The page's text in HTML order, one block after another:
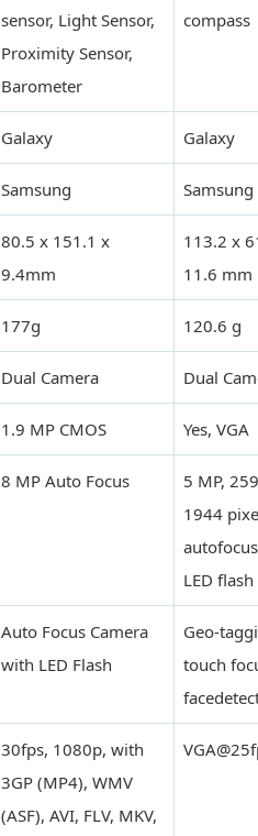
sensor, Light Sensor,
Proximity Sensor,
Barometer
compass
Galaxy Galaxy
Samsung Samsung
80.5 x 151.1 x
9.4mm
113.2 x
11.6 mm
177g 120.6 g
Dual Camera Dual
1.9 MP CMOS Yes, VGA
8 MP Auto Focus
5 MP,
1944
LED flash
Auto Focus Camera
with LED Flash
Geo-
touch
30fps, 1080p, with
3GP (MP4), WMV
(ASF), AVI, FLV, MKV,